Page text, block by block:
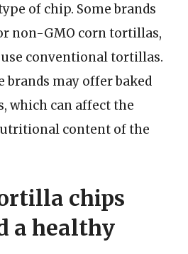
of chip. Some brands
non-GMO corn tortillas,
conventional tortillas.
brands may offer baked
which can affect the
content of the
chips
a healthy